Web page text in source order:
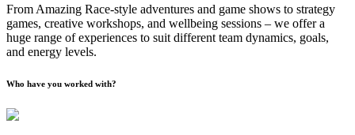
From Amazing Race-style adventures and game shows to strategy
games, creative workshops, and wellbeing sessions – we offer a
huge range of experiences to suit different team dynamics, goals,
and energy levels.
Who have you worked with?